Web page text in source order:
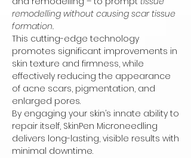
remodelling without causing scar tissue
formation.
This cutting-edge technology
promotes significant improvements in
skin texture and firmness, while
effectively reducing the appearance
of acne scars, pigmentation, and
enlarged pores.
By engaging your skin’s innate ability to
repair itself, SkinPen Microneedling
delivers long-lasting, visible results with
minimal downtime.